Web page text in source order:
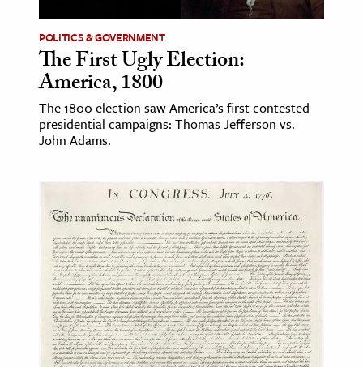
POLITICS & GOVERNMENT
The First Ugly Election:
America, 1800
The 1800 election saw America’s first contested
presidential campaigns: Thomas Jefferson vs.
John Adams.